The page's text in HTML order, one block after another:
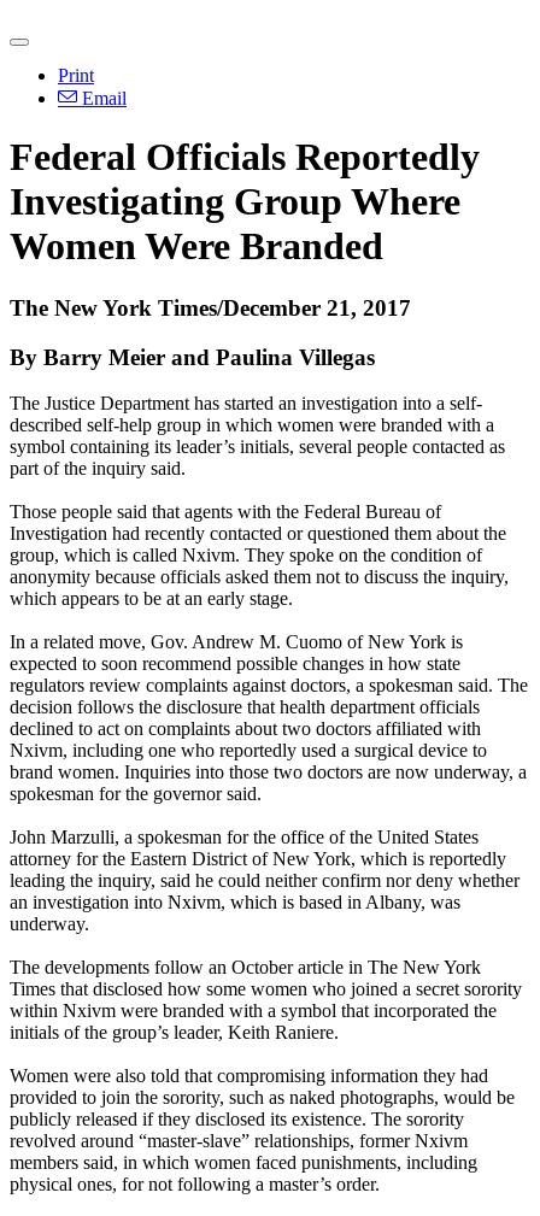
Print
Email
Federal Officials Reportedly
Investigating Group Where
Women Were Branded
The New York Times/December 21, 2017
By Barry Meier and Paulina Villegas
The Justice Department has started an investigation into a self-
described self-help group in which women were branded with a
symbol containing its leader’s initials, several people contacted as
part of the inquiry said.
Those people said that agents with the Federal Bureau of
Investigation had recently contacted or questioned them about the
group, which is called Nxivm. They spoke on the condition of
anonymity because officials asked them not to discuss the inquiry,
which appears to be at an early stage.
In a related move, Gov. Andrew M. Cuomo of New York is
expected to soon recommend possible changes in how state
regulators review complaints against doctors, a spokesman said. The
decision follows the disclosure that health department officials
declined to act on complaints about two doctors affiliated with
Nxivm, including one who reportedly used a surgical device to
brand women. Inquiries into those two doctors are now underway, a
spokesman for the governor said.
John Marzulli, a spokesman for the office of the United States
attorney for the Eastern District of New York, which is reportedly
leading the inquiry, said he could neither confirm nor deny whether
an investigation into Nxivm, which is based in Albany, was
underway.
The developments follow an October article in The New York
Times that disclosed how some women who joined a secret sorority
within Nxivm were branded with a symbol that incorporated the
initials of the group’s leader, Keith Raniere.
Women were also told that compromising information they had
provided to join the sorority, such as naked photographs, would be
publicly released if they disclosed its existence. The sorority
revolved around “master-slave” relationships, former Nxivm
members said, in which women faced punishments, including
physical ones, for not following a master’s order.